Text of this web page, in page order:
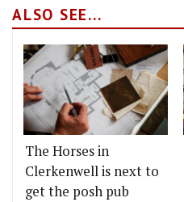
ALSO SEE...
The Horses in
Clerkenwell is next to
get the posh pub